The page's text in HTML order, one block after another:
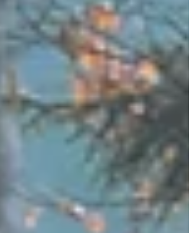
motorcycle moves through. 👉 Motorcycle shipping
operates within the global air cargo system — a
structured but constantly evolving environment.
Understanding a few key factors will help you plan
more effectively, budget accurately, an